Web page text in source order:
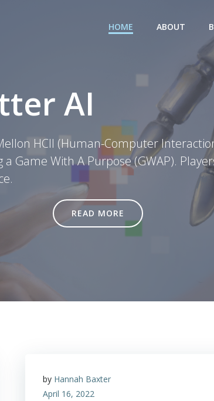
HOME ABOUT
AI
HCII (Human-Computer
Game With A Purpose (GWAP).
READ MORE
by Hannah Baxter
April 16, 2022